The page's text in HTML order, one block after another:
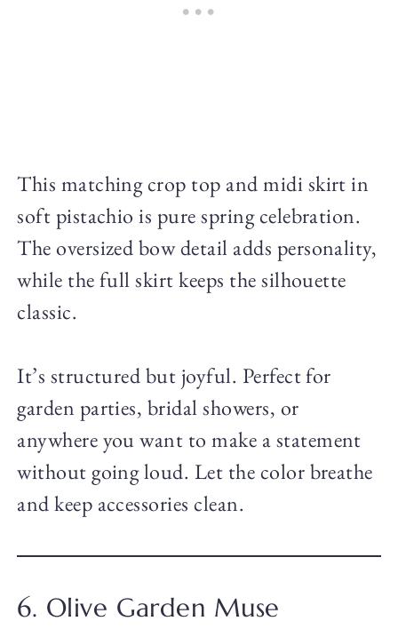
This matching crop top and midi skirt in
soft pistachio is pure spring celebration.
The oversized bow detail adds personality,
while the full skirt keeps the silhouette
classic.
It’s structured but joyful. Perfect for
garden parties, bridal showers, or
anywhere you want to make a statement
without going loud. Let the color breathe
and keep accessories clean.
6. Olive Garden Muse